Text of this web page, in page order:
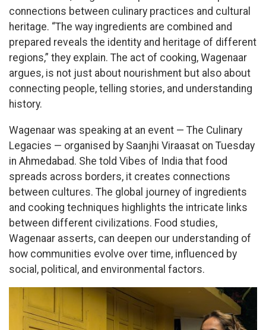
connections between culinary practices and cultural
heritage. “The way ingredients are combined and
prepared reveals the identity and heritage of different
regions,” they explain. The act of cooking, Wagenaar
argues, is not just about nourishment but also about
connecting people, telling stories, and understanding
history.
Wagenaar was speaking at an event — The Culinary
Legacies — organised by Saanjhi Viraasat on Tuesday
in Ahmedabad. She told Vibes of India that food
spreads across borders, it creates connections
between cultures. The global journey of ingredients
and cooking techniques highlights the intricate links
between different civilizations. Food studies,
Wagenaar asserts, can deepen our understanding of
how communities evolve over time, influenced by
social, political, and environmental factors.